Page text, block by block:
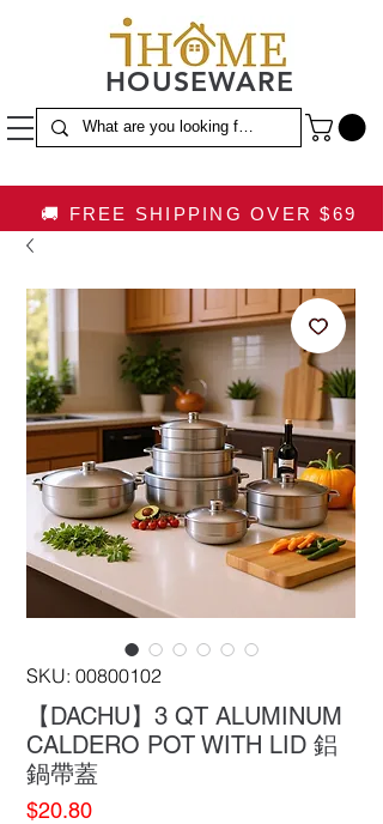
HOUSEWARE
🚚 FREE SHIPPING OVER $69
SKU: 00800102
【DACHU】3 QT ALUMINUM
CALDERO POT WITH LID 鋁
鍋帶蓋
$20.80Price